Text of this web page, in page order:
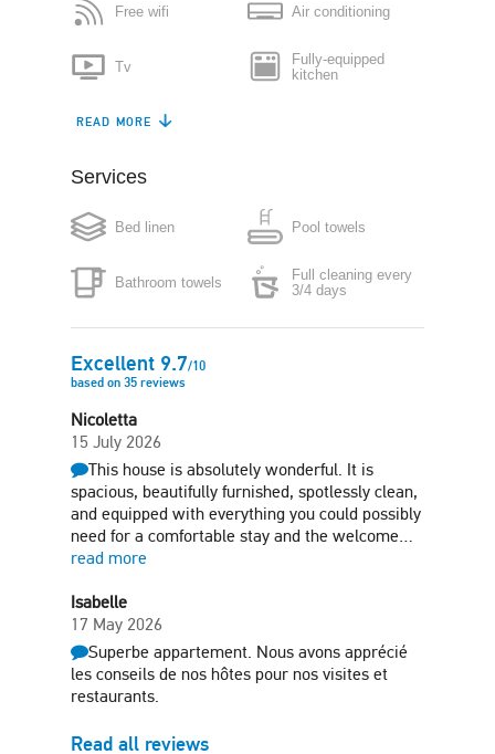
Free wifi Air conditioning
Tv
Fully-equipped
kitchen
Refrigerator
Coffee maker
Microwave Washing machine
Iron Hair-dryer
READ MORE
Services
Bed linen
Bathroom towels
Pool towels
Full cleaning every
3/4 days
Excellent 9.7/10
based on 35 reviews
Nicoletta
15 July 2026
This house is absolutely wonderful. It is
spacious, beautifully furnished, spotlessly clean,
and equipped with everything you could possibly
need for a comfortable stay and the welcome…
read more
Isabelle
17 May 2026
Superbe appartement. Nous avons apprécié
les conseils de nos hôtes pour nos visites et
restaurants.
Read all reviews